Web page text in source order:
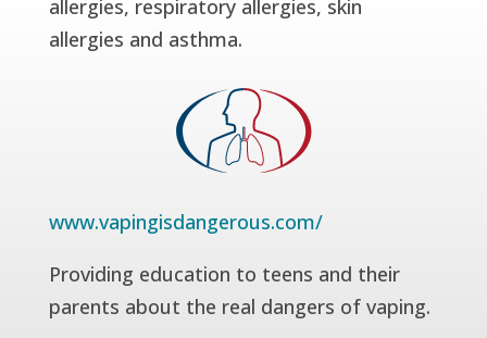
allergies, respiratory allergies, skin
allergies and asthma.
www.vapingisdangerous.com/
Providing education to teens and their
parents about the real dangers of vaping.